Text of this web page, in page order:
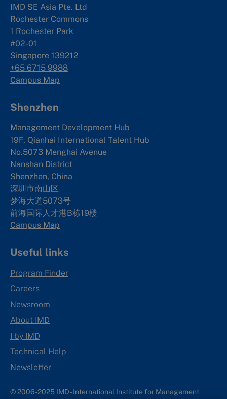
IMD SE Asia Pte. Ltd
Rochester Commons
1 Rochester Park
#02-01
Singapore 139212
+65 6715 9988
Campus Map
Shenzhen
Management Development Hub
19F, Qianhai International Talent Hub
No.5073 Menghai Avenue
Nanshan District
Shenzhen, China
深圳市南山区
梦海大道5073号
前海国际人才港B栋19楼
Campus Map
Useful links
Program Finder
Careers
Newsroom
About IMD
I by IMD
Technical Help
Newsletter
© 2006-2025 IMD - International Institute for Management